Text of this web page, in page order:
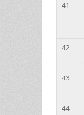
41
42
43
44